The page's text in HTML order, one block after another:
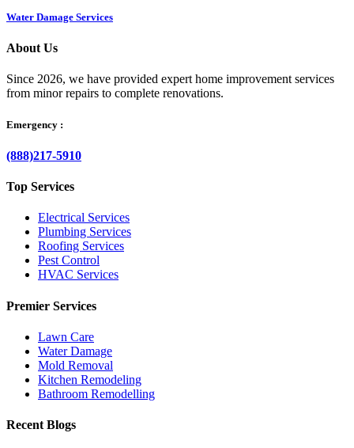
Water Damage Services
About Us
Since 2026, we have provided expert home improvement services
from minor repairs to complete renovations.
Emergency :
(888)217-5910
Top Services
Electrical Services
Plumbing Services
Roofing Services
Pest Control
HVAC Services
Premier Services
Lawn Care
Water Damage
Mold Removal
Kitchen Remodeling
Bathroom Remodelling
Recent Blogs